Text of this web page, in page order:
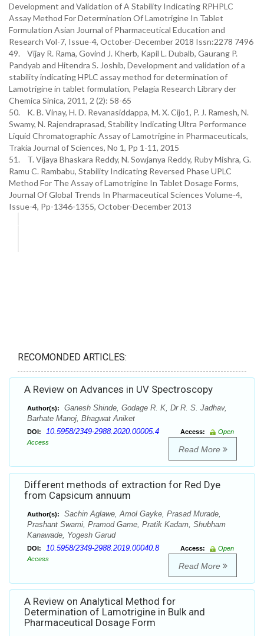
Development and Validation of A Stability Indicating RPHPLC
Assay Method For Determination Of Lamotrigine In Tablet
Formulation Asian Journal of Pharmaceutical Education and
Research Vol-7, Issue-4, October-December 2018 Issn:2278 7496
49. Vijay R. Rama, Govind J. Kherb, Kapil L. Dubalb, Gaurang P.
Pandyab and Hitendra S. Joshib, Development and validation of a
stability indicating HPLC assay method for determination of
Lamotrigine in tablet formulation, Pelagia Research Library der
Chemica Sinica, 2011, 2 (2): 58-65
50. K. B. Vinay, H. D. Revanasiddappa, M. X. Cijo1, P. J. Ramesh, N.
Swamy, N. Rajendraprasad, Stability Indicating Ultra Performance
Liquid Chromatographic Assay of Lamotrigine in Pharmaceuticals,
Trakia Journal of Sciences, No 1, Pp 1-11, 2015
51. T. Vijaya Bhaskara Reddy, N. Sowjanya Reddy, Ruby Mishra, G.
Ramu C. Rambabu, Stability Indicating Reversed Phase UPLC
Method For The Assay of Lamotrigine In Tablet Dosage Forms,
Journal Of Global Trends In Pharmaceutical Sciences Volume-4,
Issue-4, Pp-1346-1355, October-December 2013
RECOMONDED ARTICLES:
A Review on Advances in UV Spectroscopy
Author(s):
Ganesh Shinde, Godage R. K, Dr R. S. Jadhav,
Barhate Manoj, Bhagwat Aniket
DOI: 10.5958/2349-2988.2020.00005.4 Access:
Open
Access
Read More
Different methods of extraction for Red Dye
from Capsicum annuum
Author(s):
Sachin Aglawe, Amol Gayke, Prasad Murade,
Prashant Swami, Pramod Game, Pratik Kadam, Shubham
Kanawade, Yogesh Garud
DOI: 10.5958/2349-2988.2019.00040.8 Access:
Open
Access
Read More
A Review on Analytical Method for
Determination of Lamotrigine in Bulk and
Pharmaceutical Dosage Form